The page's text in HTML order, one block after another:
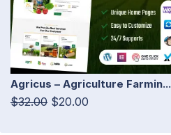
Agricus – Agriculture Farmin...
$32.00 $20.00